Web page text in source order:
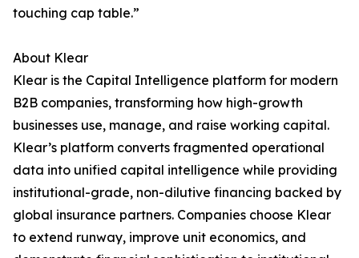
touching cap table.”
About Klear
Klear is the Capital Intelligence platform for modern
B2B companies, transforming how high-growth
businesses use, manage, and raise working capital.
Klear’s platform converts fragmented operational
data into unified capital intelligence while providing
institutional-grade, non-dilutive financing backed by
global insurance partners. Companies choose Klear
to extend runway, improve unit economics, and